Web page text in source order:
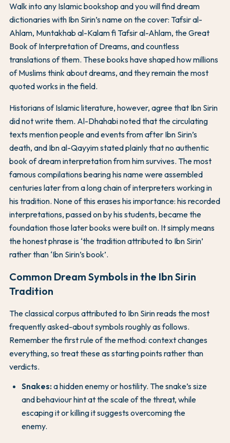
Walk into any Islamic bookshop and you will find dream
dictionaries with Ibn Sirin’s name on the cover: Tafsir al-
Ahlam, Muntakhab al-Kalam fi Tafsir al-Ahlam, the Great
Book of Interpretation of Dreams, and countless
translations of them. These books have shaped how millions
of Muslims think about dreams, and they remain the most
quoted works in the field.
Historians of Islamic literature, however, agree that Ibn Sirin
did not write them. Al-Dhahabi noted that the circulating
texts mention people and events from after Ibn Sirin’s
death, and Ibn al-Qayyim stated plainly that no authentic
book of dream interpretation from him survives. The most
famous compilations bearing his name were assembled
centuries later from a long chain of interpreters working in
his tradition. None of this erases his importance: his recorded
interpretations, passed on by his students, became the
foundation those later books were built on. It simply means
the honest phrase is ‘the tradition attributed to Ibn Sirin’
rather than ‘Ibn Sirin’s book’.
Common Dream Symbols in the Ibn Sirin
Tradition
The classical corpus attributed to Ibn Sirin reads the most
frequently asked-about symbols roughly as follows.
Remember the first rule of the method: context changes
everything, so treat these as starting points rather than
verdicts.
Snakes:a hidden enemy or hostility. The snake’s size
and behaviour hint at the scale of the threat, while
escaping it or killing it suggests overcoming the
enemy.